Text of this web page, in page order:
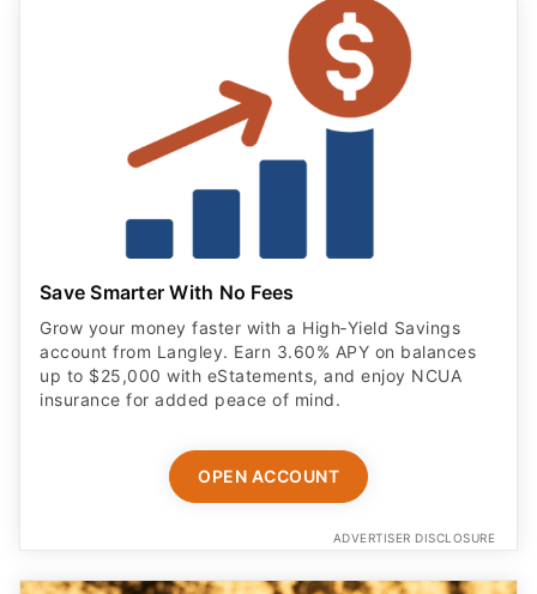
Save Smarter With No Fees
Grow your money faster with a High‑Yield Savings
account from Langley. Earn 3.60% APY on balances
up to $25,000 with eStatements, and enjoy NCUA
insurance for added peace of mind.
OPEN ACCOUNT
ADVERTISER DISCLOSURE